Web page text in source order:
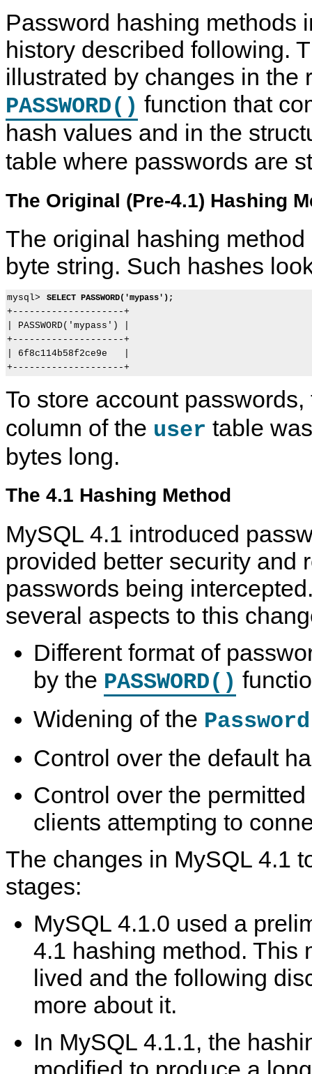
Password hashing methods
history described following.
illustrated by changes in the
PASSWORD() function that
hash values and in the
table where passwords are
The Original (Pre-4.1) Hashing
The original hashing
byte string. Such hashes
mysql> SELECT PASSWORD('mypass');
+--------------------+
| PASSWORD('mypass') |
+--------------------+
| 6f8c114b58f2ce9e   |
To store account
column of the user table
bytes long.
The 4.1 Hashing Method
MySQL 4.1 introduced
provided better security and
passwords being
several aspects to this
Different format of
by the PASSWORD()
Widening of the Password
Control over the default
Control over the
clients attempting to
The changes in MySQL 4.1
stages:
MySQL 4.1.0 used a
4.1 hashing method. This
lived and the following
more about it.
In MySQL 4.1.1, the